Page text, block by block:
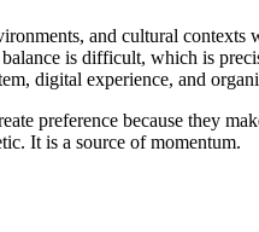
and cultural
is difficult, which is
digital experience, and
preference because they
It is a source of momentum.